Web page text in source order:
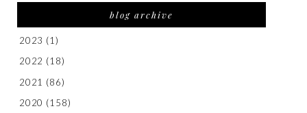
blog archive
2023 (1)
2022 (18)
2021 (86)
2020 (158)